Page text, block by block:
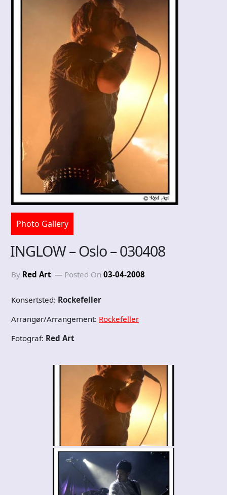
Photo Gallery
INGLOW – Oslo – 030408
By Red Art Posted On 03-04-2008
Konsertsted: Rockefeller
Arrangør/Arrangement: Rockefeller
Fotograf: Red Art